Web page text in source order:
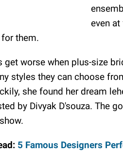
even
them.
get worse when plus-size
styles they can choose
she found her dream
by Divyak D'souza. The
5 Famous Designers